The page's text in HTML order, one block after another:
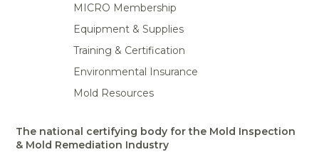
MICRO Membership
Equipment & Supplies
Training & Certification
Environmental Insurance
Mold Resources
The national certifying body for the Mold Inspection
& Mold Remediation Industry